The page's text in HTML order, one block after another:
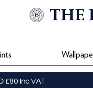
£80 Inc VAT